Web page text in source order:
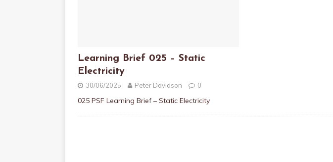
Learning Brief 025 – Static
Electricity
30/06/2025 Peter Davidson 0
025 PSF Learning Brief – Static Electricity